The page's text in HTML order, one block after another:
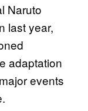
Naruto
last year,
adaptation
events